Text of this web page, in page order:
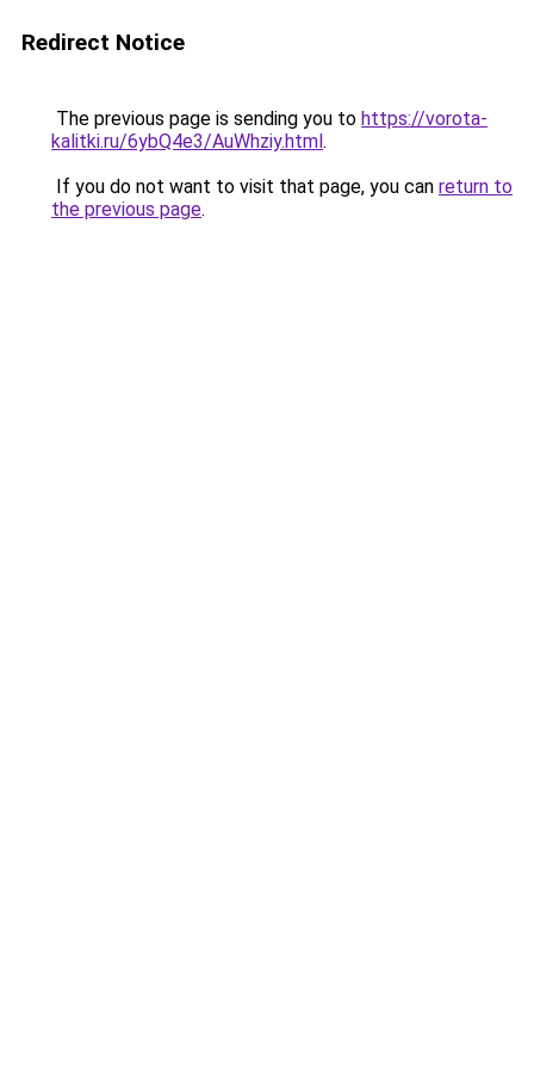
Redirect Notice
The previous page is sending you to https://vorota-
kalitki.ru/6ybQ4e3/AuWhziy.html.
If you do not want to visit that page, you can return to
the previous page.